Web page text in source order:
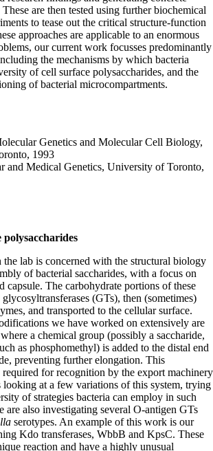
are then tested using further biochemical
to tease out the critical structure-function
approaches are applicable to an enormous
our current work focusses predominantly
the mechanisms by which bacteria
of cell surface polysaccharides, and the
of bacterial microcompartments.
Genetics and Molecular Cell Biology,
1993
and Medical Genetics, University of Toronto,
lab is concerned with the structural biology
of bacterial saccharides, with a focus on
capsule. The carbohydrate portions of these
(GTs), then (sometimes)
and transported to the cellular surface.
we have worked on extensively are
a chemical group (possibly a saccharide,
as phosphomethyl) is added to the distal end
preventing further elongation. This
for recognition by the export machinery
at a few variations of this system, trying
of strategies bacteria can employ in such
are also investigating several O-antigen GTs
serotypes. An example of this work is our
Kdo transferases, WbbB and KpsC. These
reaction and have a highly unusual